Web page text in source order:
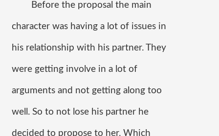
Before the proposal the main
character was having a lot of issues in
his relationship with his partner. They
were getting involve in a lot of
arguments and not getting along too
well. So to not lose his partner he
decided to propose to her. Which